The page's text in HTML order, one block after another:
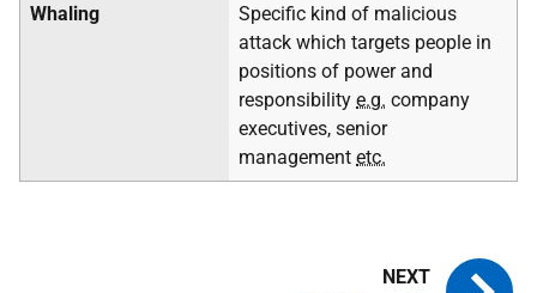
Whaling
Specific kind of malicious
attack which targets people in
positions of power and
responsibility e.g. company
executives, senior
management etc.